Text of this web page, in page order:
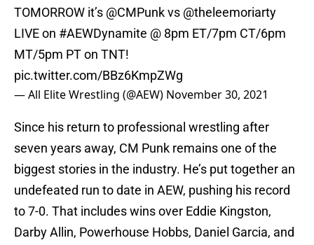
TOMORROW it’s @CMPunkvs @theleemoriarty
LIVE on #AEWDynamite @ 8pm ET/7pm CT/6pm
MT/5pm PT on TNT!
pic.twitter.com/BBz6KmpZWg
— All Elite Wrestling (@AEW) November 30, 2021
Since his return to professional wrestling after
seven years away, CM Punk remains one of the
biggest stories in the industry. He’s put together an
undefeated run to date in AEW, pushing his record
to 7-0. That includes wins over Eddie Kingston,
Darby Allin, Powerhouse Hobbs, Daniel Garcia, and